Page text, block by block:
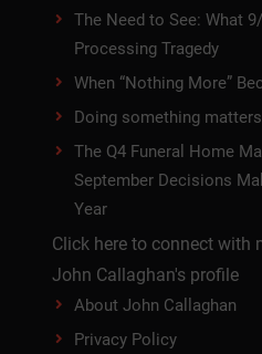
The Need to See: What
Processing Tragedy
When “Nothing More”
Doing something matters
The Q4 Funeral Home
September Decisions
Year
Click here to connect with
John Callaghan's profile
About John Callaghan
Privacy Policy